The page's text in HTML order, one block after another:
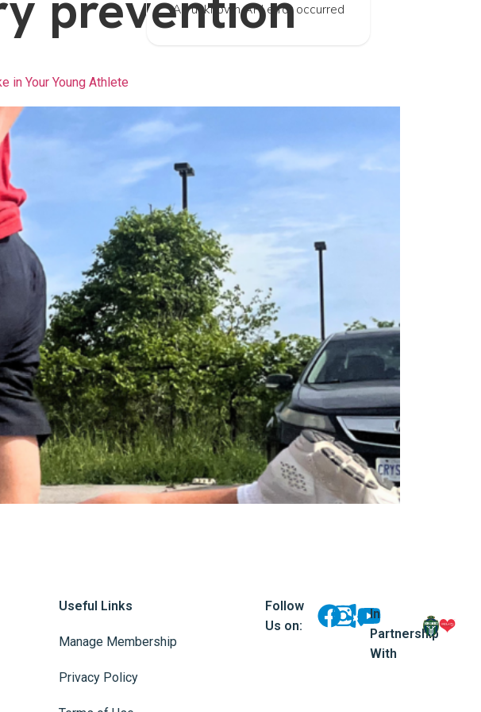
An unknown API error occurred
in Your Young Athlete
Useful Links
Manage Membership
Privacy Policy
Follow
Us on:
In
Partnership
With